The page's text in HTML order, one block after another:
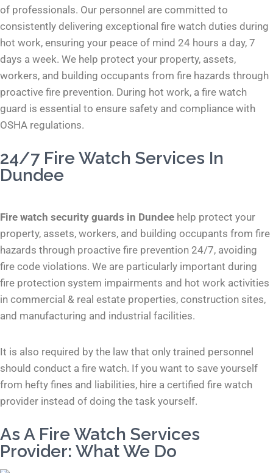
of professionals. Our personnel are committed to
consistently delivering exceptional fire watch duties during
hot work, ensuring your peace of mind 24 hours a day, 7
days a week. We help protect your property, assets,
workers, and building occupants from fire hazards through
proactive fire prevention. During hot work, a fire watch
guard is essential to ensure safety and compliance with
OSHA regulations.
24/7 Fire Watch Services In
Dundee
Fire watch security guards in Dundee help protect your
property, assets, workers, and building occupants from fire
hazards through proactive fire prevention 24/7, avoiding
fire code violations. We are particularly important during
fire protection system impairments and hot work activities
in commercial & real estate properties, construction sites,
and manufacturing and industrial facilities.
It is also required by the law that only trained personnel
should conduct a fire watch. If you want to save yourself
from hefty fines and liabilities, hire a certified fire watch
provider instead of doing the task yourself.
As A Fire Watch Services
Provider: What We Do